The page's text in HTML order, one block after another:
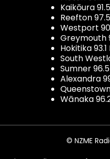
Kaikōura
Reefton
Westport
Greymouth
Hokitika 93.1
South
Sumner
Alexandra
Wānaka
© NZME